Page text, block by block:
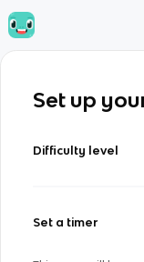
Set up
Difficulty level
Set a timer